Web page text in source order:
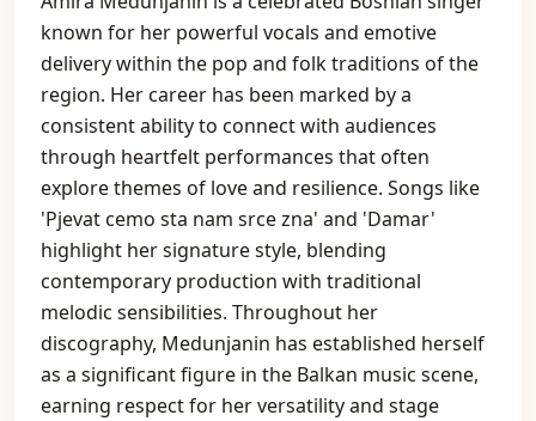
known for her powerful vocals and emotive
delivery within the pop and folk traditions of the
region. Her career has been marked by a
consistent ability to connect with audiences
through heartfelt performances that often
explore themes of love and resilience. Songs like
'Pjevat cemo sta nam srce zna' and 'Damar'
highlight her signature style, blending
contemporary production with traditional
melodic sensibilities. Throughout her
discography, Medunjanin has established herself
as a significant figure in the Balkan music scene,
earning respect for her versatility and stage